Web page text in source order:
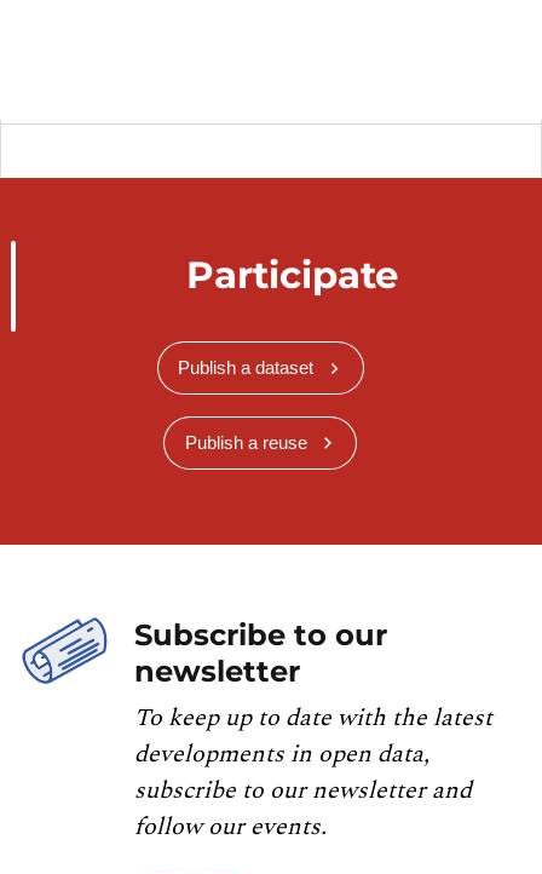
Participate
Publish a dataset
Publish a reuse
Subscribe to our
newsletter
To keep up to date with the latest
developments in open data,
subscribe to our newsletter and
follow our events.